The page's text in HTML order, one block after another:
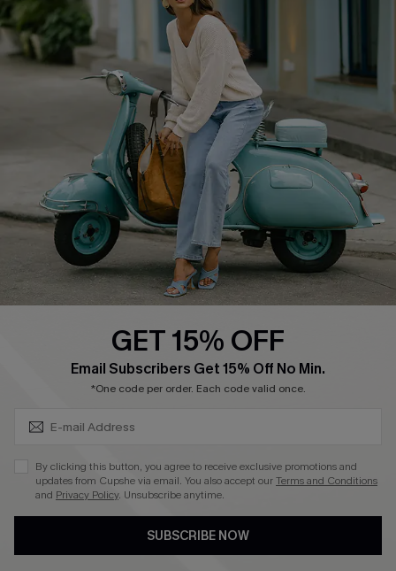
COMPANY INFO
About Us
Affiliate
Cupshe Supply Chain
SERVICE CENTER
Contact Us
FAQs
Return Policy
Shipping Info
Order Tracker
Start A Return
Size Measurement
QUICK LINKS
Ambassador Program
4.4
GET 15% OFF
Email Subscribers Get 15% Off No Min.
*One code per order. Each code valid once.
By clicking this button, you agree to receive exclusive promotions and
updates from Cupshe via email. You also accept ourTerms and Conditions
and Privacy Policy. Unsubscribe anytime.
SUBSCRIBE NOW